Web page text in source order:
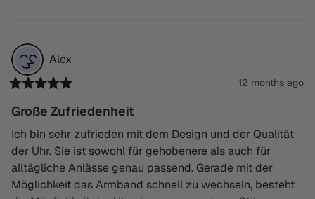
Alex
12 months ago
Große Zufriedenheit
Ich bin sehr zufrieden mit dem Design und der Qualität
der Uhr. Sie ist sowohl für gehobenere als auch für
alltägliche Anlässe genau passend. Gerade mit der
Möglichkeit das Armband schnell zu wechseln, besteht